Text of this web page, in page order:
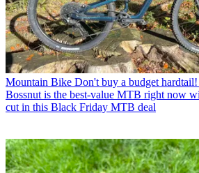
Mountain Bike Don't buy a budget
Bossnut is the best-value MTB right now
cut in this Black Friday MTB deal